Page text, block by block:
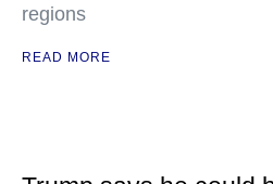
regions
READ MORE